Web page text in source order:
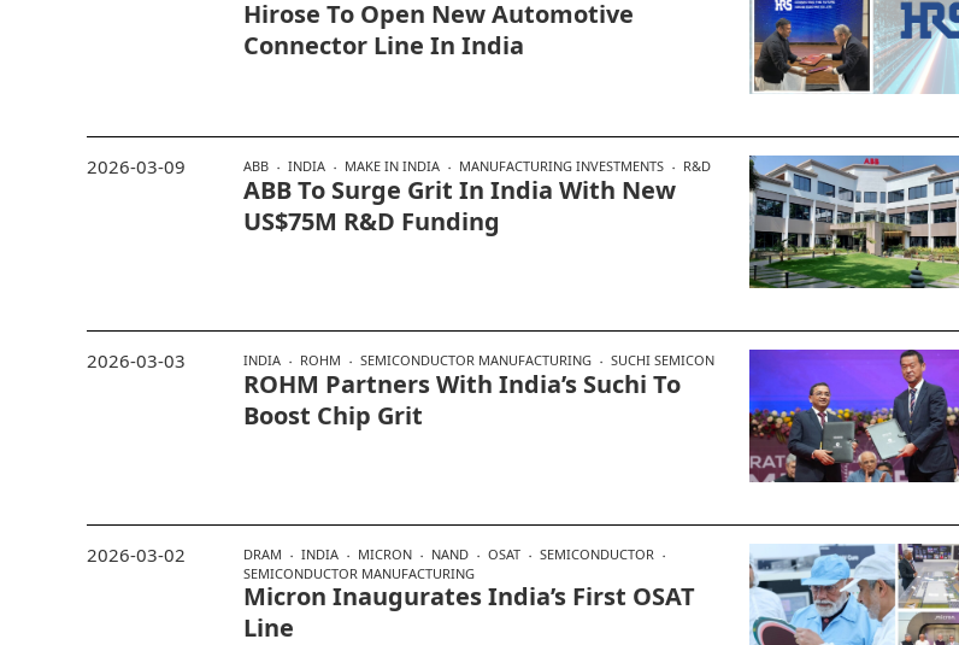
Hirose To Open New Automotive
Connector Line In India
ABB INDIA MAKE IN INDIA MANUFACTURING INVESTMENTS R&D
ABB To Surge Grit In India With New
US$75M R&D Funding
2026-03-09
INDIA ROHM SEMICONDUCTOR MANUFACTURING SUCHI SEMICON
ROHM Partners With India’s Suchi To
Boost Chip Grit
2026-03-03
DRAM INDIA MICRON NAND OSAT
SEMICONDUCTOR
SEMICONDUCTOR MANUFACTURING
Micron Inaugurates India’s First OSAT
Line
2026-03-02